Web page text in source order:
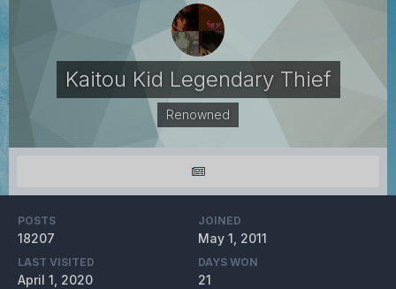
Kaitou Kid Legendary Thief
Renowned
POSTS
18207
JOINED
May 1, 2011
LAST VISITED
April 1, 2020
DAYS WON
21